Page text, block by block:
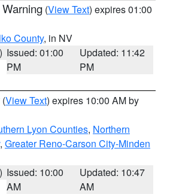
(View Text) expires 01:00
County, in NV
Issued: 01:00
PM
Updated: 11:42
PM
(View Text) expires 10:00 AM by
Lyon Counties, Northern
, Greater Reno-Carson City-Minden
Issued: 10:00
AM
Updated: 10:47
AM